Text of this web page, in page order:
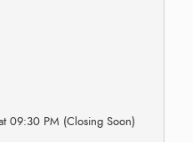
09:30 PM (Closing Soon)